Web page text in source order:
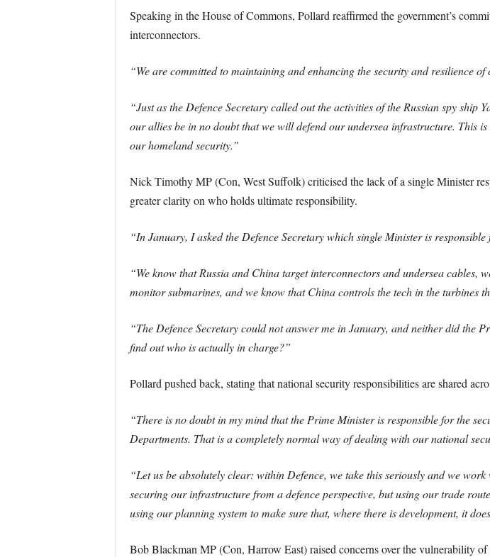
Speaking in the House of Commons, Pollard reaffirmed the government’s
interconnectors.
“We are committed to maintaining and enhancing the security and resilience
“Just as the Defence Secretary called out the activities of the Russian spy
our allies be in no doubt that we will defend our undersea infrastructure. This
our homeland security.”
Nick Timothy MP (Con, West Suffolk) criticised the lack of a single Minister
greater clarity on who holds ultimate responsibility.
“In January, I asked the Defence Secretary which single Minister is
“We know that Russia and China target interconnectors and undersea cables,
monitor submarines, and we know that China controls the tech in the turbines
“The Defence Secretary could not answer me in January, and neither did the
find out who is actually in charge?”
Pollard pushed back, stating that national security responsibilities are shared
“There is no doubt in my mind that the Prime Minister is responsible for the
Departments. That is a completely normal way of dealing with our national
“Let us be absolutely clear: within Defence, we take this seriously and we
securing our infrastructure from a defence perspective, but using our trade
using our planning system to make sure that, where there is development, it
Bob Blackman MP (Con, Harrow East) raised concerns over the vulnerability